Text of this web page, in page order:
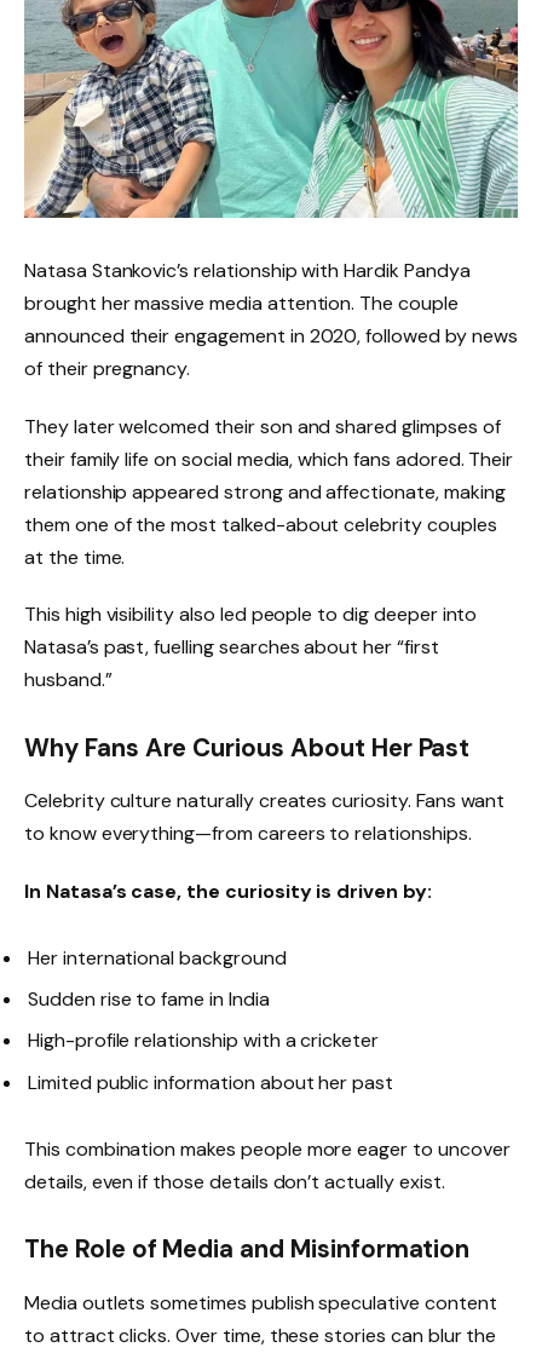
Natasa Stankovic’s relationship with Hardik Pandya
brought her massive media attention. The couple
announced their engagement in 2020, followed by news
of their pregnancy.
They later welcomed their son and shared glimpses of
their family life on social media, which fans adored. Their
relationship appeared strong and affectionate, making
them one of the most talked-about celebrity couples
at the time.
This high visibility also led people to dig deeper into
Natasa’s past, fuelling searches about her “first
husband.”
Why Fans Are Curious About Her Past
Celebrity culture naturally creates curiosity. Fans want
to know everything—from careers to relationships.
In Natasa’s case, the curiosity is driven by:
Her international background
Sudden rise to fame in India
High-profile relationship with a cricketer
Limited public information about her past
This combination makes people more eager to uncover
details, even if those details don’t actually exist.
The Role of Media and Misinformation
Media outlets sometimes publish speculative content
to attract clicks. Over time, these stories can blur the